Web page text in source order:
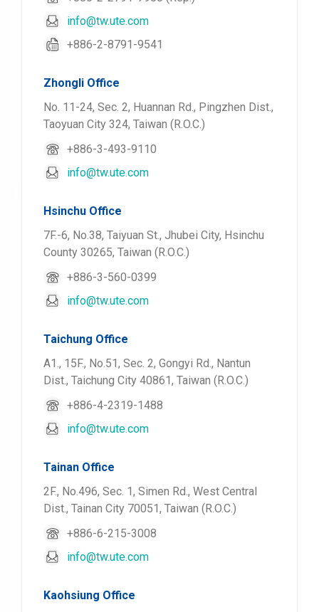
info@tw.ute.com
+886-2-8791-9541
Zhongli Office
No. 11-24, Sec. 2, Huannan Rd., Pingzhen Dist.,
Taoyuan City 324, Taiwan (R.O.C.)
+886-3-493-9110
info@tw.ute.com
Hsinchu Office
7F.-6, No.38, Taiyuan St., Jhubei City, Hsinchu
County 30265, Taiwan (R.O.C.)
+886-3-560-0399
info@tw.ute.com
Taichung Office
A1., 15F., No.51, Sec. 2, Gongyi Rd., Nantun
Dist., Taichung City 40861, Taiwan (R.O.C.)
+886-4-2319-1488
info@tw.ute.com
Tainan Office
2F., No.496, Sec. 1, Simen Rd., West Central
Dist., Tainan City 70051, Taiwan (R.O.C.)
+886-6-215-3008
info@tw.ute.com
Kaohsiung Office